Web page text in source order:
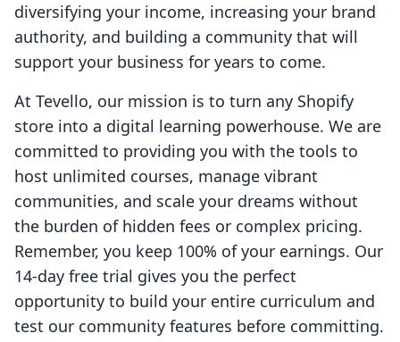
diversifying your income, increasing your brand
authority, and building a community that will
support your business for years to come.
At Tevello, our mission is to turn any Shopify
store into a digital learning powerhouse. We are
committed to providing you with the tools to
host unlimited courses, manage vibrant
communities, and scale your dreams without
the burden of hidden fees or complex pricing.
Remember, you keep 100% of your earnings. Our
14-day free trial gives you the perfect
opportunity to build your entire curriculum and
test our community features before committing.